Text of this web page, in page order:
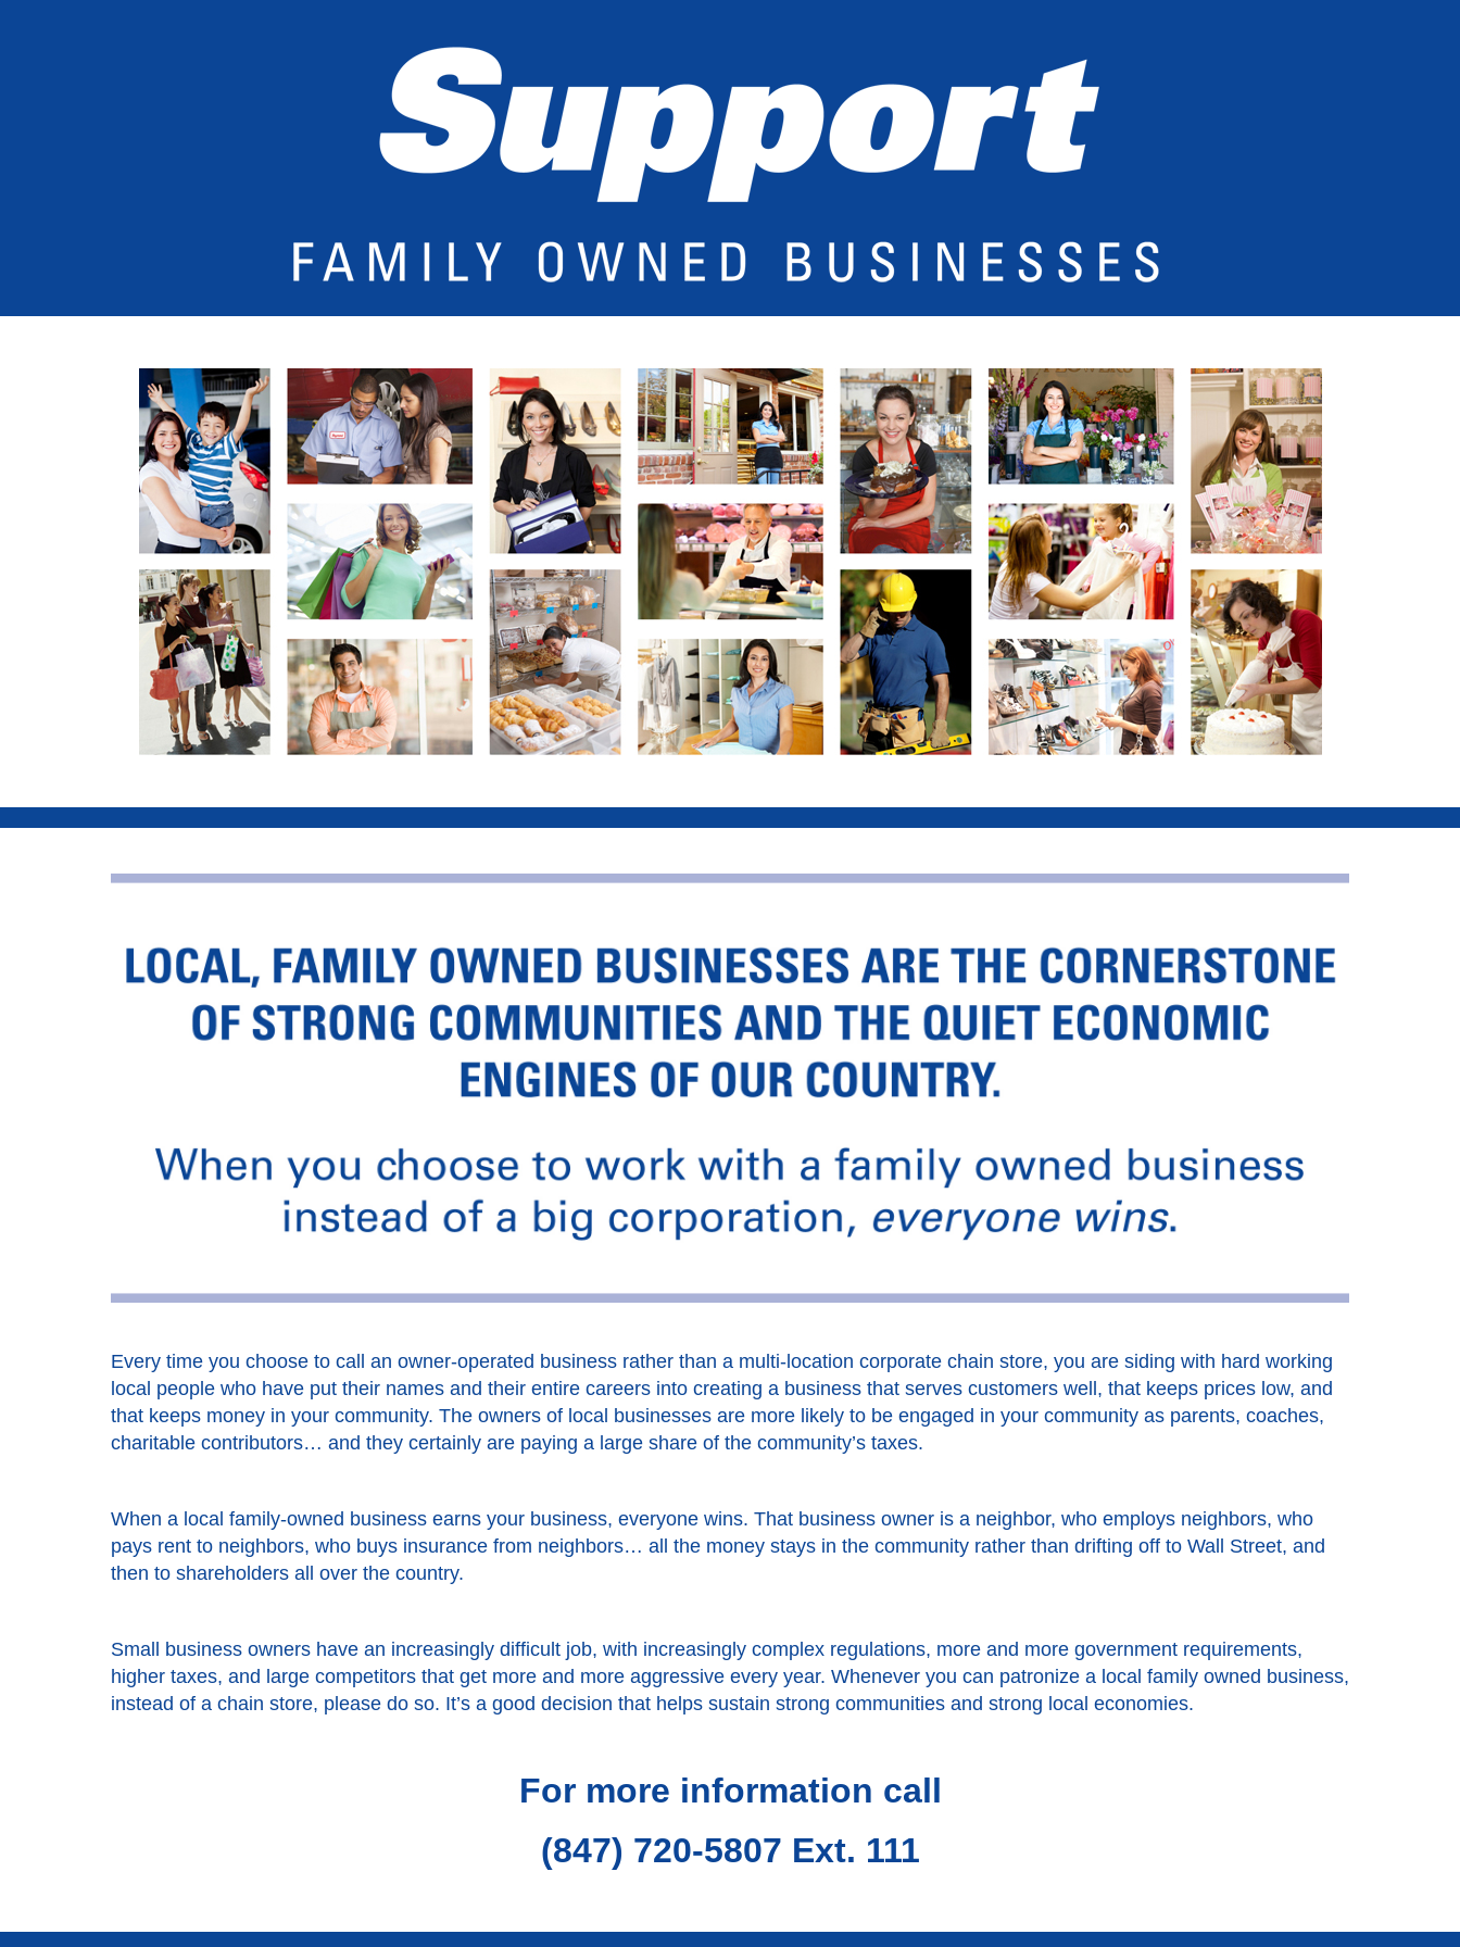
Every time you choose to call an owner-operated business rather than a multi-location corporate chain store, you are siding with hard working
local people who have put their names and their entire careers into creating a business that serves customers well, that keeps prices low, and
that keeps money in your community. The owners of local businesses are more likely to be engaged in your community as parents, coaches,
charitable contributors… and they certainly are paying a large share of the community’s taxes.
When a local family-owned business earns your business, everyone wins. That business owner is a neighbor, who employs neighbors, who
pays rent to neighbors, who buys insurance from neighbors… all the money stays in the community rather than drifting off to Wall Street, and
then to shareholders all over the country.
Small business owners have an increasingly difficult job, with increasingly complex regulations, more and more government requirements,
higher taxes, and large competitors that get more and more aggressive every year. Whenever you can patronize a local family owned business,
instead of a chain store, please do so. It’s a good decision that helps sustain strong communities and strong local economies.
For more information call
(847) 720-5807 Ext. 111